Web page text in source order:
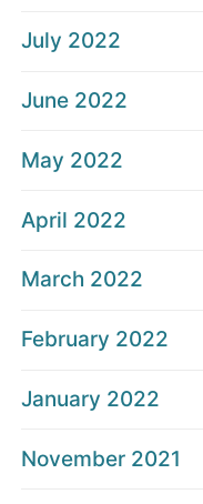
July 2022
June 2022
May 2022
April 2022
March 2022
February 2022
January 2022
November 2021